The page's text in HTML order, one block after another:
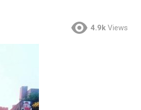
4.9k Views